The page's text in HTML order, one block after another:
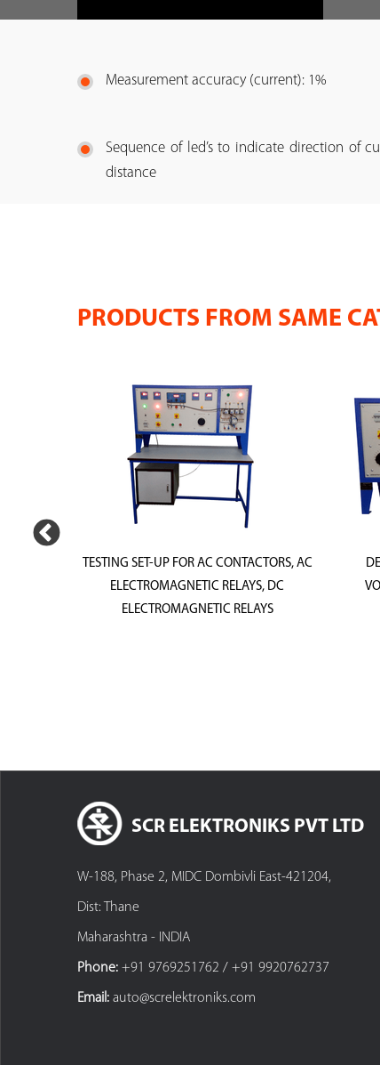
Measurement accuracy (current): 1%
Sequence of led’s to indicate direction of
distance
PRODUCTS FROM SAME
TESTING SET-UP FOR AC CONTACTORS, AC
ELECTROMAGNETIC RELAYS, DC
ELECTROMAGNETIC RELAYS
SCR ELEKTRONIKS PVT LTD
W-188, Phase 2, MIDC Dombivli East-421204,
Dist: Thane
Maharashtra - INDIA
Phone: +91 9769251762 / +91 9920762737
Email: auto@screlektroniks.com